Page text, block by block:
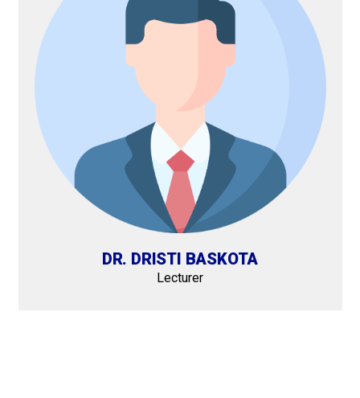
DR. DRISTI BASKOTA
Lecturer